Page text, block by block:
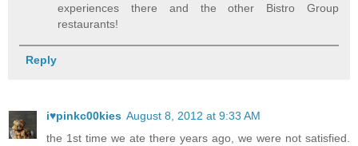
experiences there and the other Bistro Group
restaurants!
Reply
i♥pinkc00kies August 8, 2012 at 9:33 AM
the 1st time we ate there years ago, we were not satisfied.